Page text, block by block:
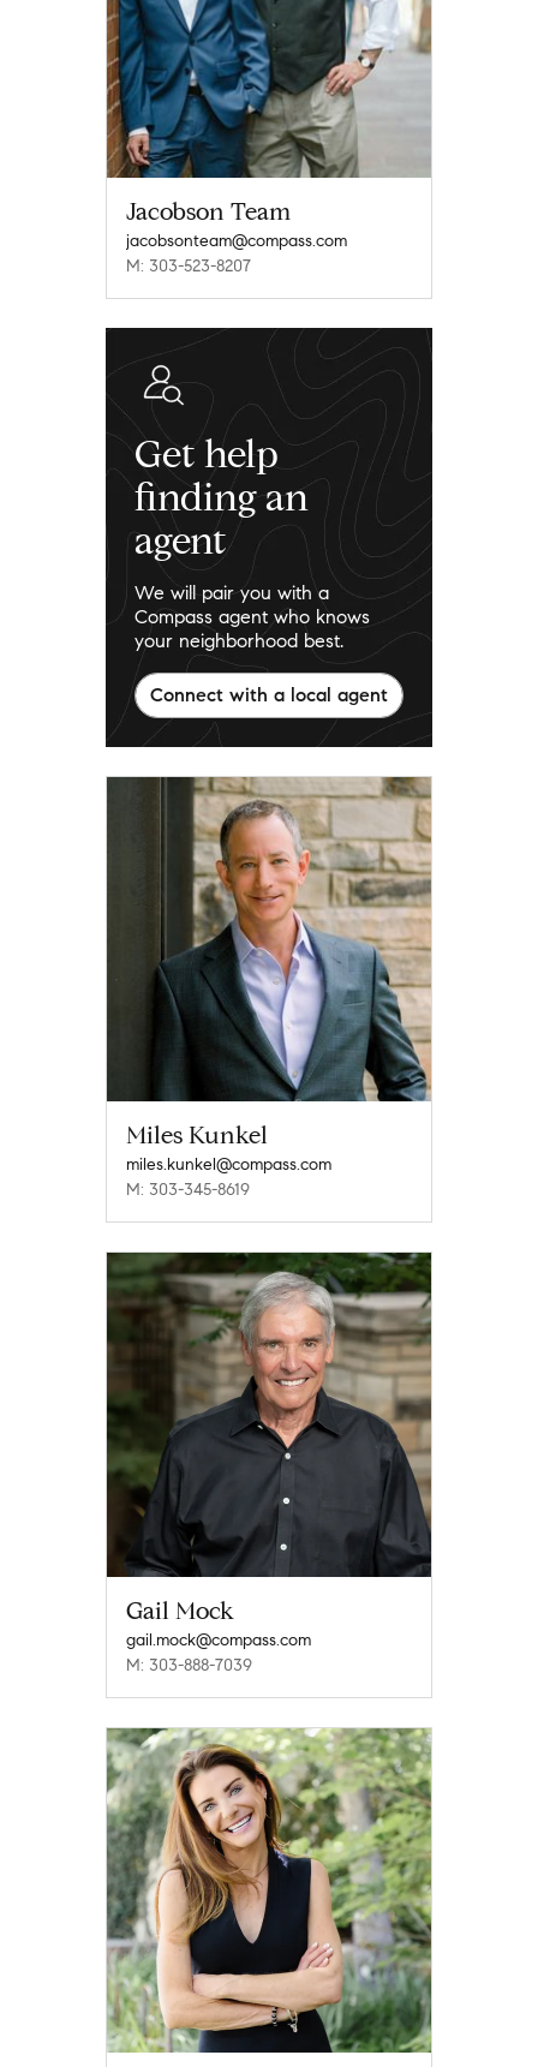
Jacobson Team
jacobsonteam@compass.com
M: 303-523-8207
Miles Kunkel
miles.kunkel@compass.com
M: 303-345-8619
Gail Mock
gail.mock@compass.com
M: 303-888-7039
Get help
finding an
agent
We will pair you with a
Compass agent who knows
your neighborhood best.
Connect with a local agent